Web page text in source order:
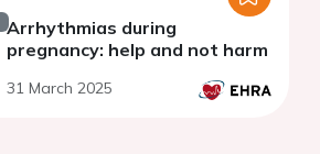
Arrhythmias during
pregnancy: help and not harm
31 March 2025